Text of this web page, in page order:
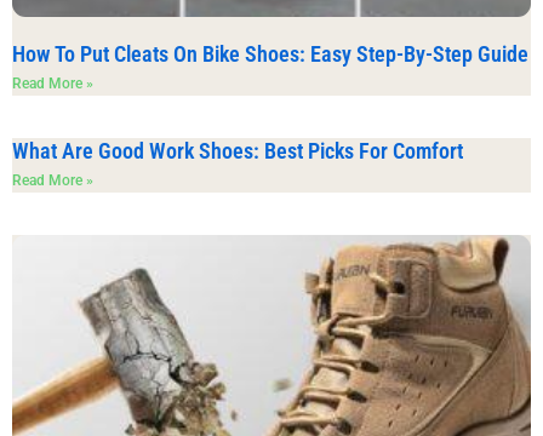
How To Put Cleats On Bike Shoes: Easy Step-By-Step Guide
Read More »
What Are Good Work Shoes: Best Picks For Comfort
Read More »